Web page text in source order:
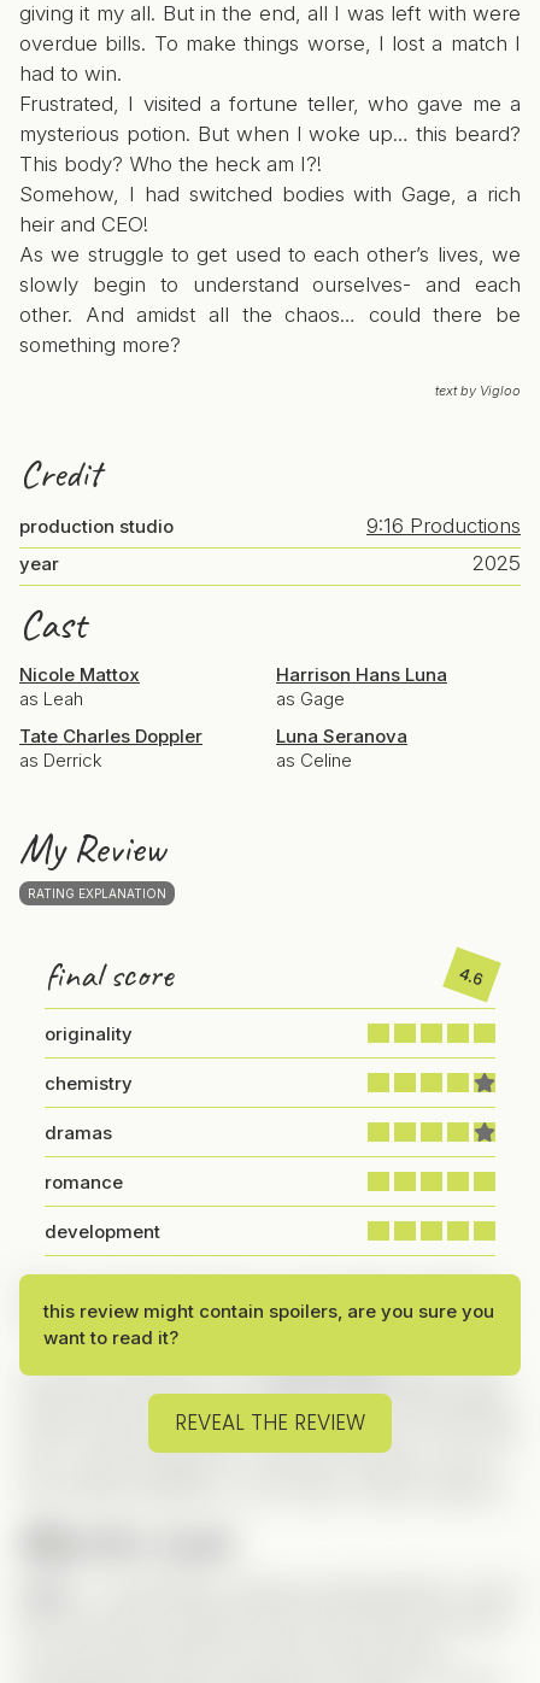
giving it my all. But in the end, all I was left with were
overdue bills. To make things worse, I lost a match I
had to win.
Frustrated, I visited a fortune teller, who gave me a
mysterious potion. But when I woke up… this beard?
This body? Who the heck am I?!
Somehow, I had switched bodies with Gage, a rich
heir and CEO!
As we struggle to get used to each other’s lives, we
slowly begin to understand ourselves- and each
other. And amidst all the chaos… could there be
something more?
text by Vigloo
Credit
production studio 9:16 Productions
year 2025
Cast
Nicole Mattox
as Leah
Harrison Hans Luna
as Gage
Tate Charles Doppler
as Derrick
Luna Seranova
as Celine
My Review
RATING EXPLANATION
final score 4.6
originality
chemistry
dramas
romance
development
this review might contain spoilers, are you sure you
want to read it?
REVEAL THE REVIEW
fun to watch—and this one was the perfect choice!
I’ve been hoping for morebody swapseries in the
Vertical world, and I’m so happy we’re finally getting
some! I’ll have to check out the others too. As for this